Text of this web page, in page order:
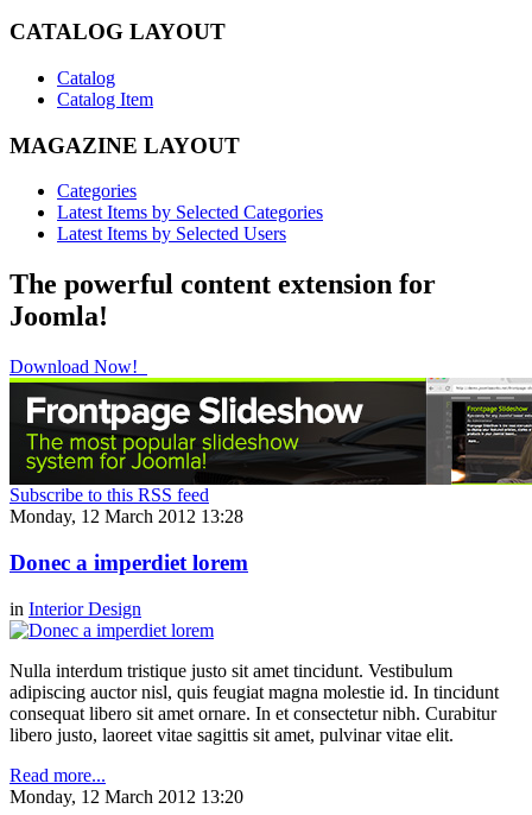
CATALOG LAYOUT
Catalog
Catalog Item
MAGAZINE LAYOUT
Categories
Latest Items by Selected Categories
Latest Items by Selected Users
The powerful content extension for
Joomla!
Download Now!
Subscribe to this RSS feed
Monday, 12 March 2012 13:28
Donec a imperdiet lorem
in Interior Design
Nulla interdum tristique justo sit amet tincidunt. Vestibulum
adipiscing auctor nisl, quis feugiat magna molestie id. In tincidunt
consequat libero sit amet ornare. In et consectetur nibh. Curabitur
libero justo, laoreet vitae sagittis sit amet, pulvinar vitae elit.
Read more...
Monday, 12 March 2012 13:20